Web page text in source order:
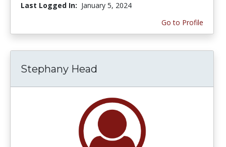
Last Logged In: January 5, 2024
Go to Profile
Stephany Head